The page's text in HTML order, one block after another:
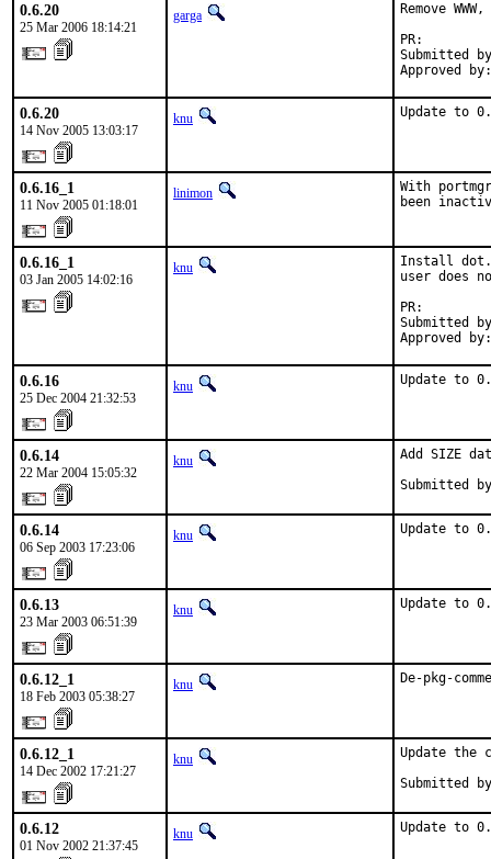
0.6.20
25 Mar 2006 18:14:21
garga
Remove
Submitted
Approved
0.6.20
14 Nov 2005 13:03:17
knu Update to
0.6.16_1
11 Nov 2005 01:18:01
linimon
With
been
0.6.16_1
03 Jan 2005 14:02:16
knu
Install
user does
Submitted
Approved
0.6.16
25 Dec 2004 21:32:53
knu Update to
0.6.14
22 Mar 2004 15:05:32
knu
Add SIZE
Submitted
0.6.14
06 Sep 2003 17:23:06
knu Update to
0.6.13
23 Mar 2003 06:51:39
knu Update to
0.6.12_1
18 Feb 2003 05:38:27
knu De-pkg-
0.6.12_1
14 Dec 2002 17:21:27
knu
Update the
Submitted
0.6.12
01 Nov 2002 21:37:45
knu Update to